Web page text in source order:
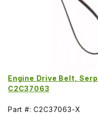
Engine Drive Belt,
C2C37063
Part #: C2C37063-X